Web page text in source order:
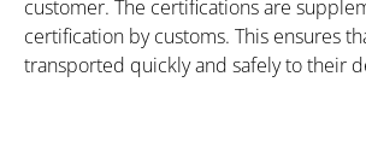
customer. The certifications are
certification by customs. This ensures
transported quickly and safely to their